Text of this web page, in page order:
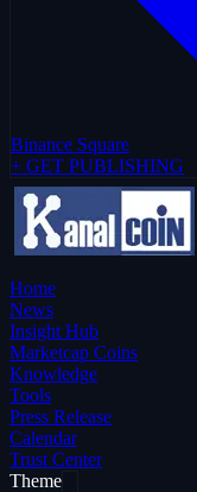
Binance Square
+ GET PUBLISHING
Home
News
Insight Hub
Marketcap Coins
Knowledge
Tools
Press Release
Calendar
Trust Center
Theme